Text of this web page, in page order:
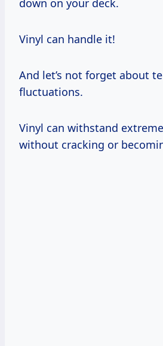
Vinyl can handle it!
And let’s not forget about
fluctuations.
Vinyl can withstand
without cracking or